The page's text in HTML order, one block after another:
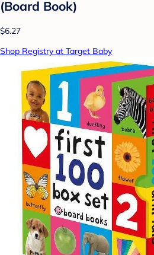
(Board Book)
$6.27
Shop Registry at Target Baby